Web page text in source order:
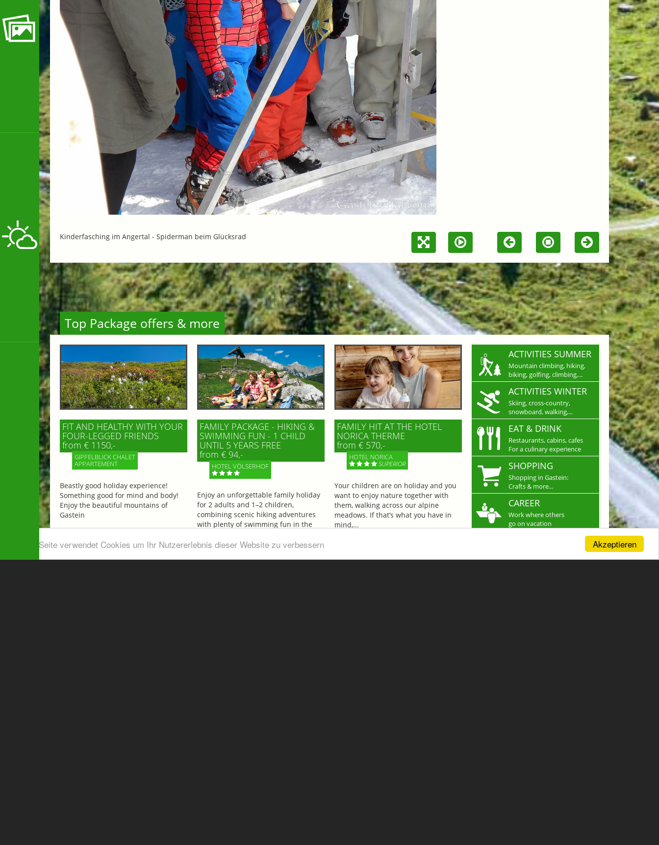
Akzeptieren
Diese Seite verwendet Cookies um Ihr Nutzererlebnis dieser Website zu verbessern
Kinderfasching im Angertal - Spiderman beim Glücksrad
Top Package offers & more
FIT AND HEALTHY WITH YOUR
FOUR-LEGGED FRIENDS
from € 1150,-
GIPFELBLICK CHALET
APPARTEMENT
Beastly good holiday experience!
Something good for mind and body!
Enjoy the beautiful mountains of
Gastein
More information
FAMILY PACKAGE - HIKING &
SWIMMING FUN - 1 CHILD
UNTIL 5 YEARS FREE
from € 94,-
HOTEL VÖLSERHOF
Enjoy an unforgettable family holiday
for 2 adults and 1–2 children,
combining scenic hiking adventures
with plenty of swimming fun in the
FAMILY HIT AT THE HOTEL
NORICA THERME
from € 570,-
HOTEL NORICA
SUPERIOR
Your children are on holiday and you
want to enjoy nature together with
them, walking across our alpine
meadows. If that’s what you have in
mind,...
ACTIVITIES SUMMER
Mountain climbing, hiking,
biking, golfing, climbing,...
ACTIVITIES WINTER
Skiing, cross-country,
snowboard, walking,...
EAT & DRINK
Restaurants, cabins, cafes
For a culinary experience
SHOPPING
Shopping in Gastein:
Crafts & more...
CAREER
Work where others
go on vacation